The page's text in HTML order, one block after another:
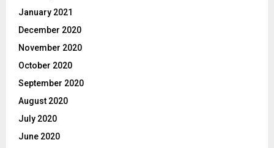
January 2021
December 2020
November 2020
October 2020
September 2020
August 2020
July 2020
June 2020